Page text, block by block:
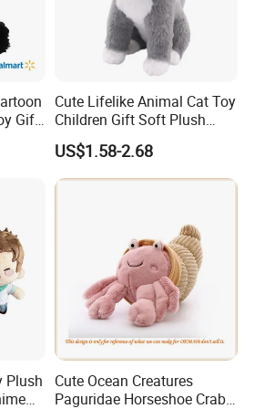
visit our company
in-china.com
Gift
Cute Lifelike Animal Cat Toy
Children Gift Soft Plush
Stuffed Toys Manufacturer
US$1.58-2.68
Plush
Cute Ocean Creatures
Paguridae Horseshoe Crab